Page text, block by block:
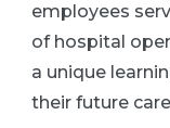
employees
of hospital
a unique
their future